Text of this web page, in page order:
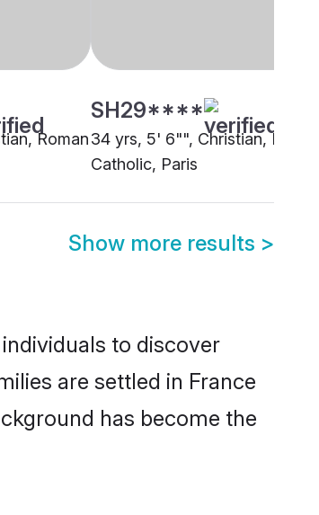
Roman
SH29****
34 yrs, 5' 6"", Christian,
Catholic, Paris
Show more results >
to discover
are settled in France
has become the